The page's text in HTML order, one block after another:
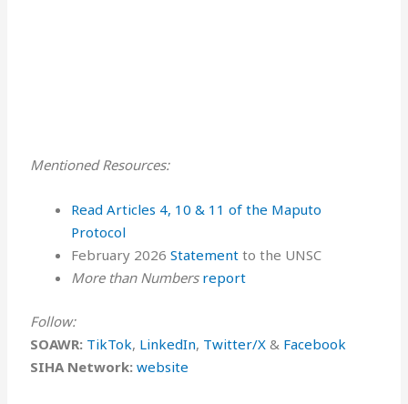
Mentioned Resources:
Read Articles 4, 10 & 11 of the Maputo
Protocol ⁠⁠⁠⁠
February 2026Statement to the UNSC
More than Numbers report
Follow:
SOAWR: TikTok⁠, ⁠LinkedIn⁠, ⁠Twitter/X⁠ & ⁠Facebook⁠
SIHA Network: website